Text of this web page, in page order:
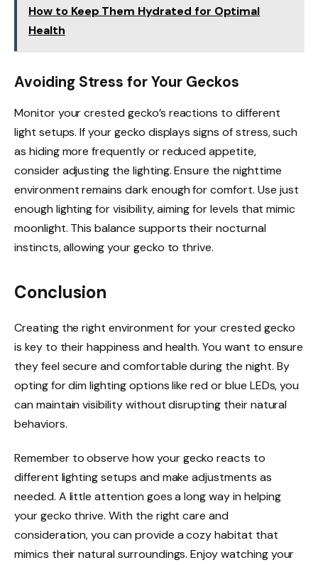
How to Keep Them Hydrated for Optimal
Health
Avoiding Stress for Your Geckos
Monitor your crested gecko’s reactions to different
light setups. If your gecko displays signs of stress, such
as hiding more frequently or reduced appetite,
consider adjusting the lighting. Ensure the nighttime
environment remains dark enough for comfort. Use just
enough lighting for visibility, aiming for levels that mimic
moonlight. This balance supports their nocturnal
instincts, allowing your gecko to thrive.
Conclusion
Creating the right environment for your crested gecko
is key to their happiness and health. You want to ensure
they feel secure and comfortable during the night. By
opting for dim lighting options like red or blue LEDs, you
can maintain visibility without disrupting their natural
behaviors.
Remember to observe how your gecko reacts to
different lighting setups and make adjustments as
needed. A little attention goes a long way in helping
your gecko thrive. With the right care and
consideration, you can provide a cozy habitat that
mimics their natural surroundings. Enjoy watching your